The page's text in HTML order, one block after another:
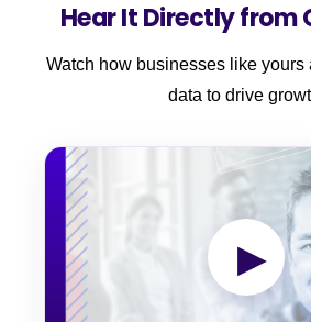
Hear It Directly from
Watch how businesses like yours
data to drive
▶